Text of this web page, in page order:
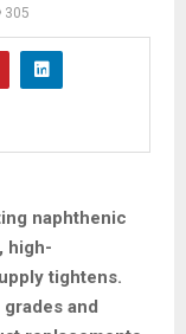
305
naphthenic
high-
tightens.
and